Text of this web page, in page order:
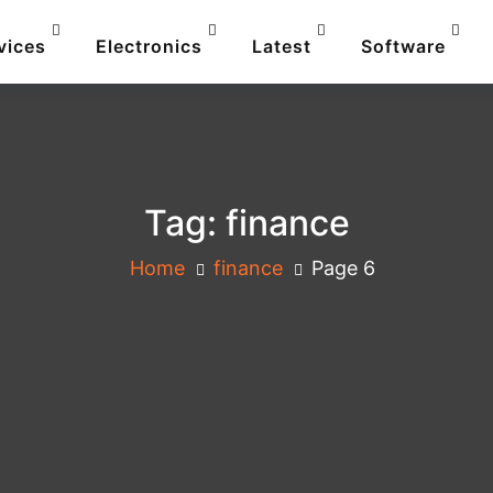
Electronics Latest Software
Tag: finance
Home finance Page 6